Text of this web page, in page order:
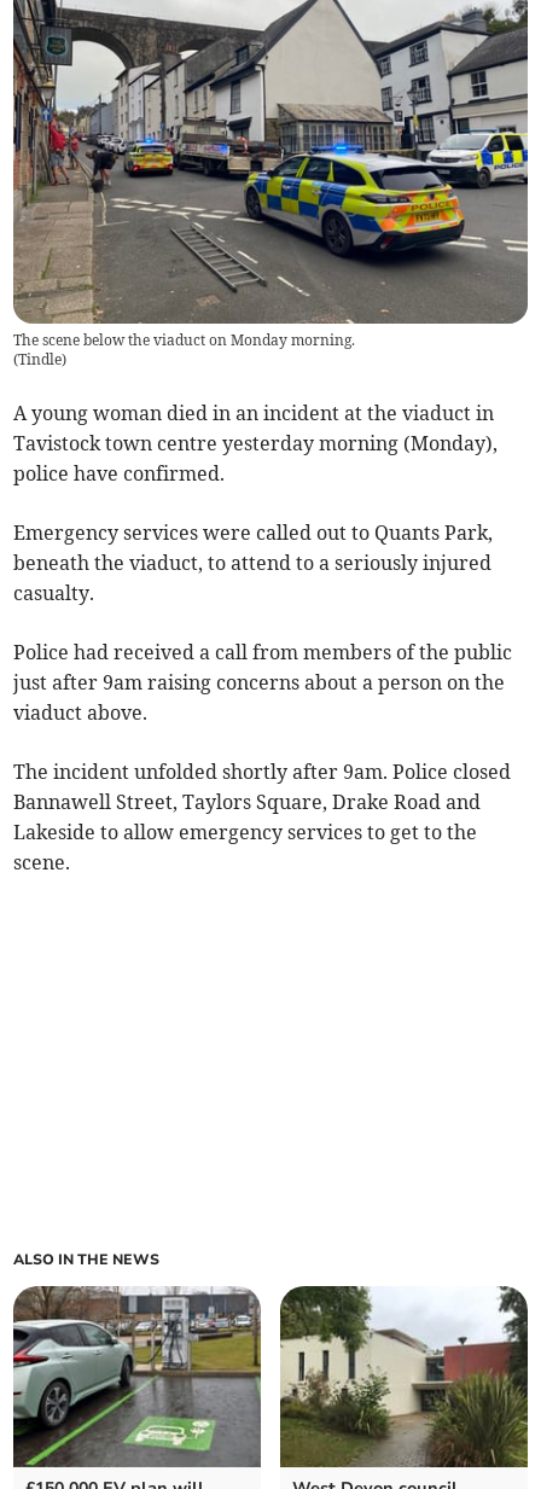
The scene below the viaduct on Monday morning.
(Tindle)
A young woman died in an incident at the viaduct in
Tavistock town centre yesterday morning (Monday),
police have confirmed.
Emergency services were called out to Quants Park,
beneath the viaduct, to attend to a seriously injured
casualty.
Police had received a call from members of the public
just after 9am raising concerns about a person on the
viaduct above.
The incident unfolded shortly after 9am. Police closed
Bannawell Street, Taylors Square, Drake Road and
Lakeside to allow emergency services to get to the
scene.
ALSO IN THE NEWS